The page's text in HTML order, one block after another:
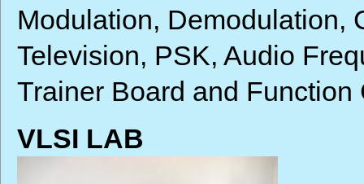
Modulation, Demodulation,
Television, PSK, Audio
Trainer Board and
VLSI LAB